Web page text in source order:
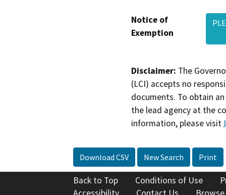
Notice of
Exemption
Disclaimer: The
(LCI) accepts no
documents. To obtain
the lead agency at the
information, please visit
Download CSV New Search Print
Back to Top Conditions of Use